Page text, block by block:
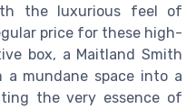
the luxurious feel of
price for these high-
box, a Maitland Smith
a mundane space into a
the very essence of